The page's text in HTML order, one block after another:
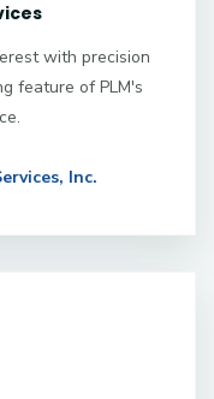
with precision
feature of PLM's
Inc.